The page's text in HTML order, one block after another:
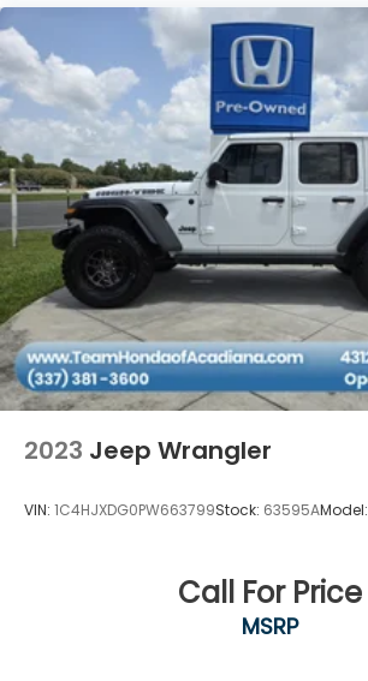
2023 Jeep Wrangler
VIN: 1C4HJXDG0PW663799Stock: 63595AModel:
Call For Price
MSRP